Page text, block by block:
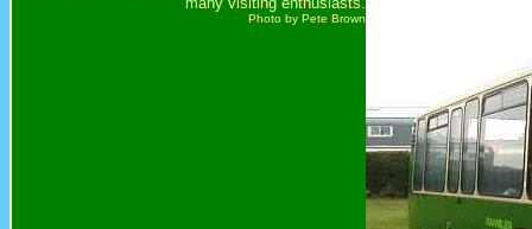
Photo by Pete Brown